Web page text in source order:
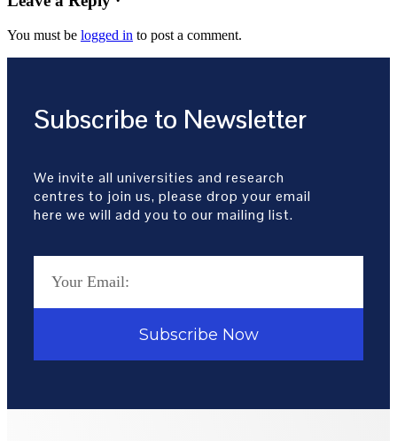
You must be logged in to post a comment.
Subscribe to Newsletter
We invite all universities and research
centres to join us, please drop your email
here we will add you to our mailing list.
Subscribe Now